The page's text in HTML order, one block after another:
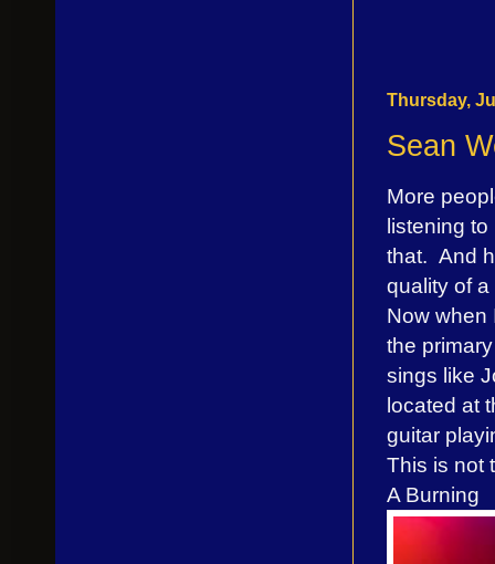
Thursday,
Sean
More
listening to
that. And
quality of
Now when
the
sings like
located at
guitar
This is not
A Burning